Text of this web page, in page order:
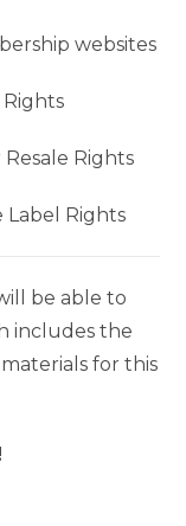
websites
Rights
Rights
Label Rights
be able to
includes the
for this